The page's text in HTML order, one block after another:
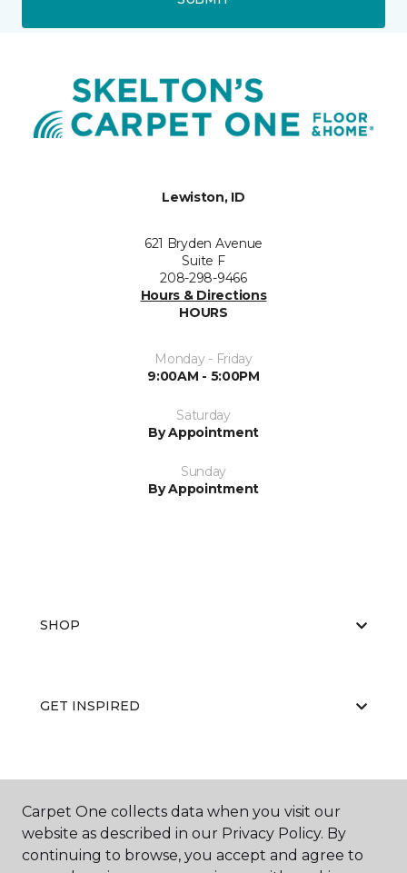
Lewiston, ID
621 Bryden Avenue
Suite F
208-298-9466
Hours & Directions
HOURS
Monday - Friday
9:00AM - 5:00PM
Saturday
By Appointment
Sunday
By Appointment
SHOP
GET INSPIRED
ABOUT US
Carpet One collects data when you visit our
website as described in our Privacy Policy. By
continuing to browse, you accept and agree to